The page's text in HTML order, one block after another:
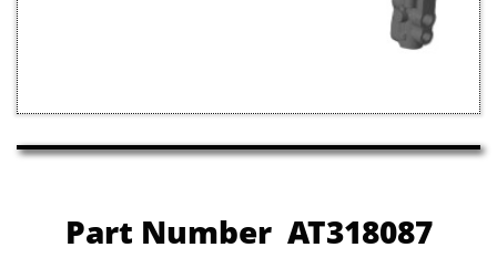
Part Number AT318087